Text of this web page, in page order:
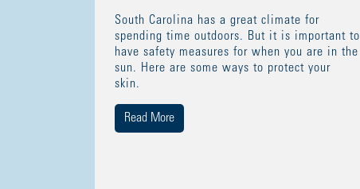
South Carolina has a great climate for
spending time outdoors. But it is important to
have safety measures for when you are in the
sun. Here are some ways to protect your
skin.
Read More